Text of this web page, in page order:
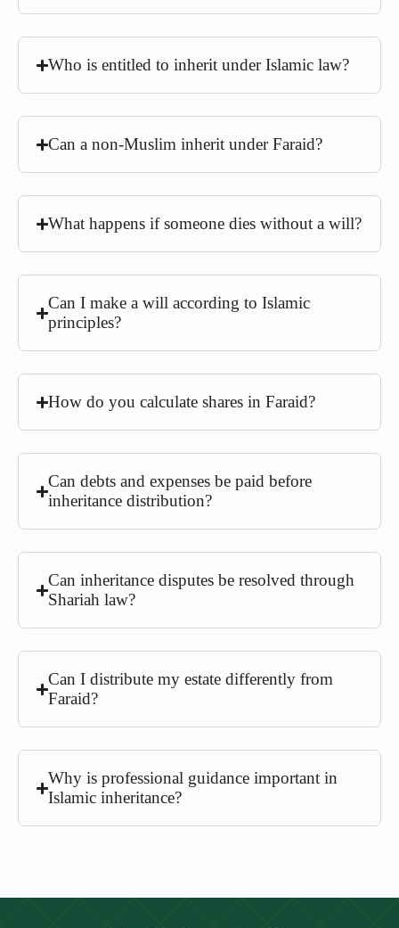
Who is entitled to inherit under Islamic law?
Can a non-Muslim inherit under Faraid?
What happens if someone dies without a will?
Can I make a will according to Islamic
principles?
How do you calculate shares in Faraid?
Can debts and expenses be paid before
inheritance distribution?
Can inheritance disputes be resolved through
Shariah law?
Can I distribute my estate differently from
Faraid?
Why is professional guidance important in
Islamic inheritance?